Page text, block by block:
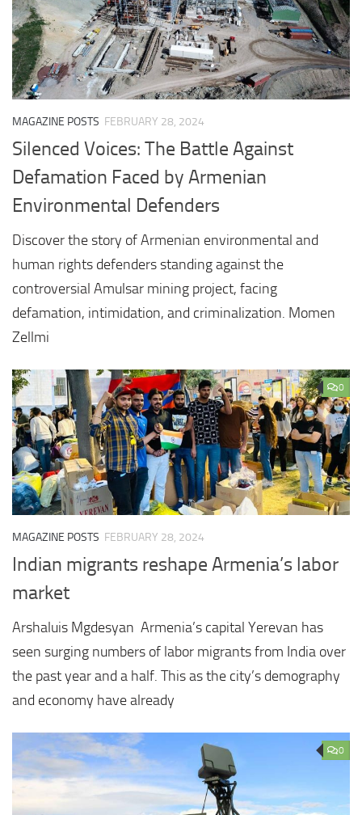
MAGAZINE POSTS FEBRUARY 28, 2024
Silenced Voices: The Battle Against
Defamation Faced by Armenian
Environmental Defenders
Discover the story of Armenian environmental and
human rights defenders standing against the
controversial Amulsar mining project, facing
defamation, intimidation, and criminalization. Momen
Zellmi
0
MAGAZINE POSTS FEBRUARY 28, 2024
Indian migrants reshape Armenia’s labor
market
Arshaluis Mgdesyan Armenia’s capital Yerevan has
seen surging numbers of labor migrants from India over
the past year and a half. This as the city’s demography
and economy have already
0